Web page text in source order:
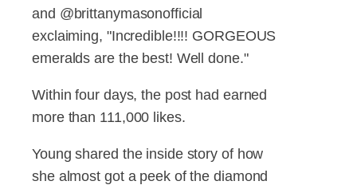
and @brittanymasonofficial
exclaiming, "Incredible!!!! GORGEOUS
emeralds are the best! Well done."
Within four days, the post had earned
more than 111,000 likes.
Young shared the inside story of how
she almost got a peek of the diamond